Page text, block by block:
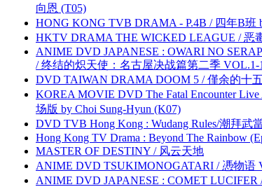
向恩 (T05)
HONG KONG TVB DRAMA - P.4B / 四年B
HKTV DRAMA THE WICKED LEAGUE / 恶
ANIME DVD JAPANESE : OWARI NO
/ 终结的炽天使：名古屋决战篇第二季 VOL.1-
DVD TAIWAN DRAMA DOOM 5 / 僅余的十
KOREA MOVIE DVD The Fatal Encounter
场版 by Choi Sung-Hyun (K07)
DVD TVB Hong Kong : Wudang Rules/潮拜武
Hong Kong TV Drama : Beyond The Rainbow
MASTER OF DESTINY / 风云天地
ANIME DVD TSUKIMONOGATARI / 慿物语
ANIME DVD JAPANESE : COMET